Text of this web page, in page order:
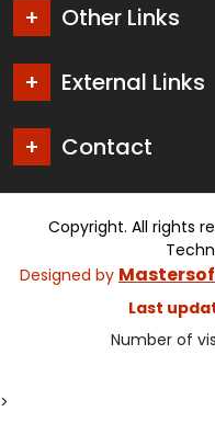
Other Links
External Links
Contact
Copyright. All rights
Designed by
Last
Number of
>